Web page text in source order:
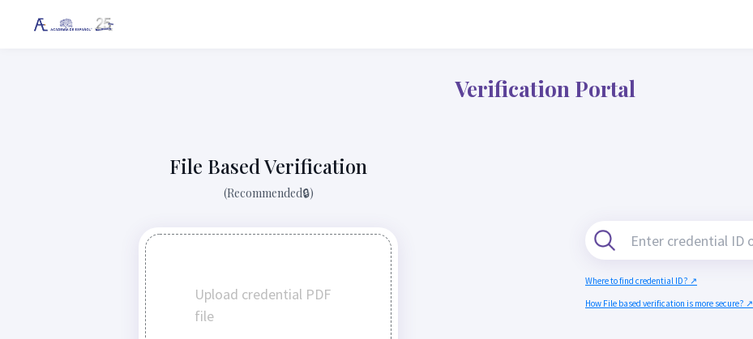
Verification Portal
File Based Verification
(Recommended🔒)
Upload credential PDF
file
Where to find credential ID? ↗
How File based verification is more secure? ↗